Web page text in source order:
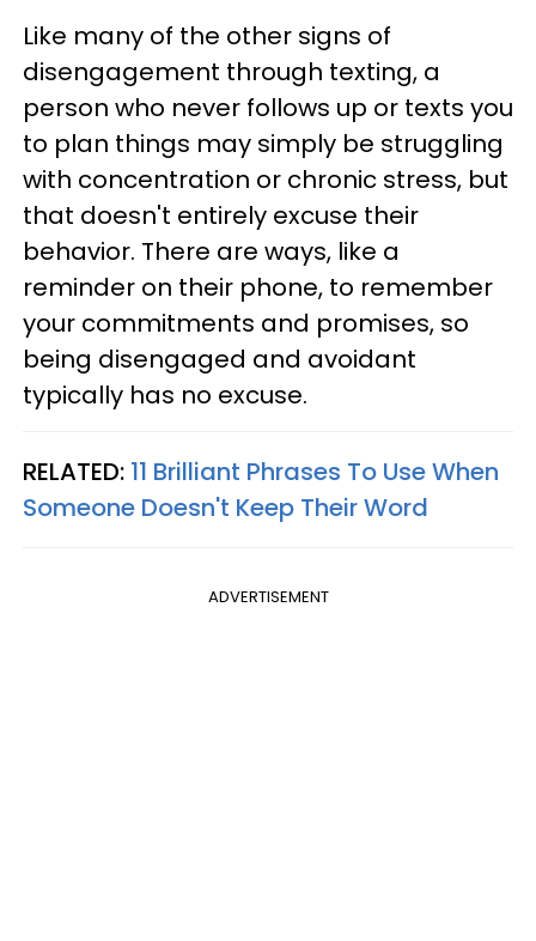
Like many of the other signs of
disengagement through texting, a
person who never follows up or texts you
to plan things may simply be struggling
with concentration or chronic stress, but
that doesn't entirely excuse their
behavior. There are ways, like a
reminder on their phone, to remember
your commitments and promises, so
being disengaged and avoidant
typically has no excuse.
RELATED: 11 Brilliant Phrases To Use When
Someone Doesn't Keep Their Word
ADVERTISEMENT